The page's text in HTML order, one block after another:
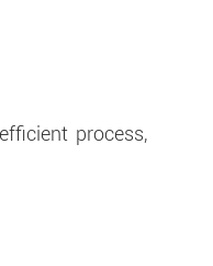
process,